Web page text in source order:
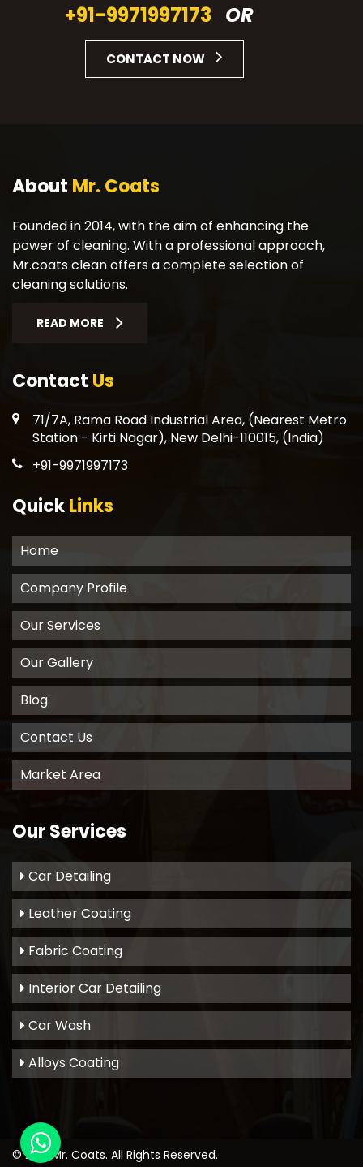
+91-9971997173 OR
CONTACT NOW
About Mr. Coats
Founded in 2014, with the aim of enhancing the
power of cleaning. With a professional approach,
Mr.coats clean offers a complete selection of
cleaning solutions.
READ MORE
Contact Us
71/7A, Rama Road Industrial Area, (Nearest Metro
Station - Kirti Nagar), New Delhi-110015, (India)
+91-9971997173
QuickLinks
Home
Company Profile
Our Services
Our Gallery
Blog
Contact Us
Market Area
Our Services
Car Detailing
Leather Coating
Fabric Coating
Interior Car Detailing
Car Wash
Alloys Coating
© 2021 Mr. Coats. All Rights Reserved.